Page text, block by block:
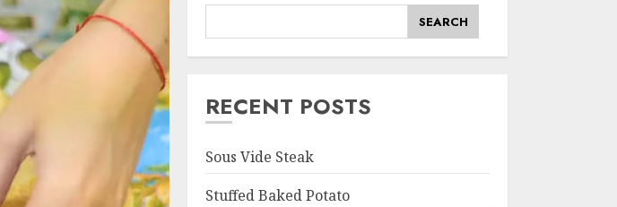
SEARCH
RECENT POSTS
Sous Vide Steak
Stuffed Baked Potato